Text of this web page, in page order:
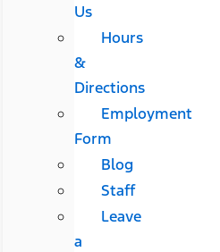
Us
Hours
&
Directions
Employment
Form
Blog
Staff
Leave
a